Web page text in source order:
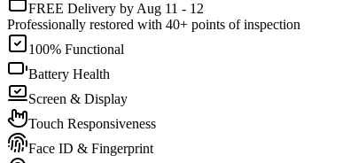
FREE Delivery by Aug 11 - 12
Professionally restored with 40+ points of inspection
100% Functional
Battery Health
Screen & Display
Touch Responsiveness
Face ID & Fingerprint